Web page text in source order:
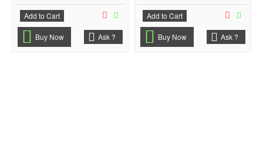
Add to Cart
Buy Now Ask ?
Add to Cart
Buy Now Ask ?